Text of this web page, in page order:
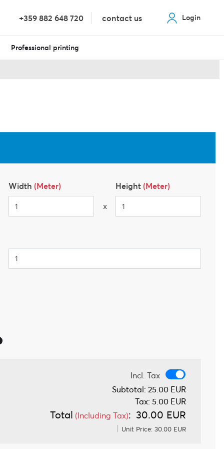
+359 882 648 720 contact us Login
Professional printing
Width (Meter) Height (Meter)
x
Incl. Tax
Subtotal: 25.00 EUR
Tax: 5.00 EUR
Total (Including Tax): 30.00 EUR
Unit Price: 30.00 EUR